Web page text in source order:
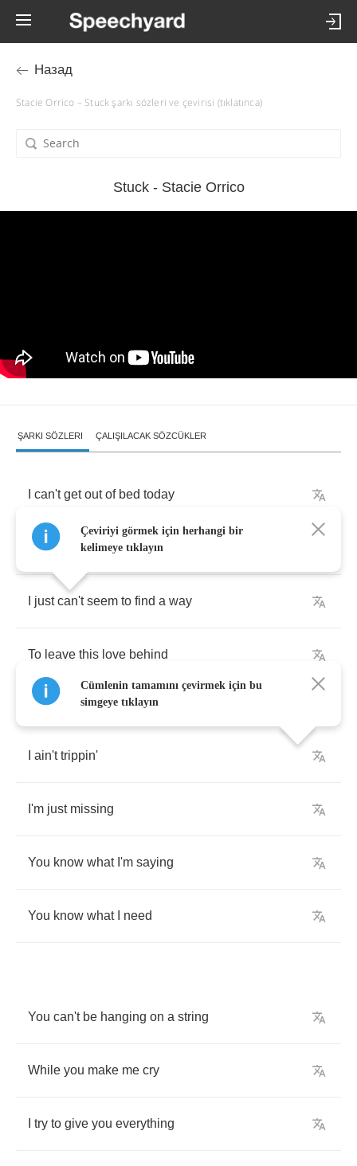
Назад
Stacie Orrico – Stuck şarkı sözleri ve çevirisi (tıklatınca)
Stuck - Stacie Orrico
ŞARKI SÖZLERI ÇALIŞILACAK SÖZCÜKLER
can't get out of bed today
Or get you off my mind
just can't seem to find a way
To leave this love behind
ain't trippin'
I'm just missing
You know what I'm saying
You know what need
You can't be hanging on a string
While you make me cry
try to give you everything
Çeviriyi görmek için herhangi bir
kelimeye tıklayın
Cümlenin tamamını çevirmek için bu
simgeye tıklayın